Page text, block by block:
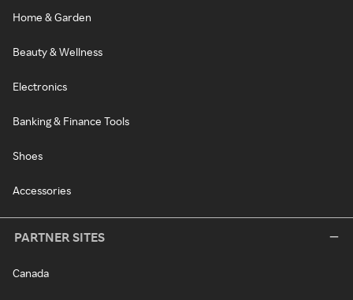
Home & Garden
Beauty & Wellness
Electronics
Banking & Finance Tools
Shoes
Accessories
PARTNER SITES
Canada